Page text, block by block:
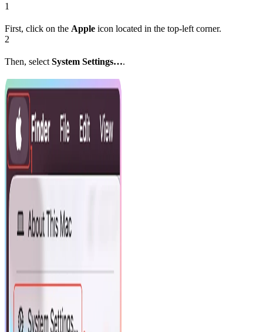
1
First, click on the Apple icon located in the top-left corner.
2
Then, select System Settings….